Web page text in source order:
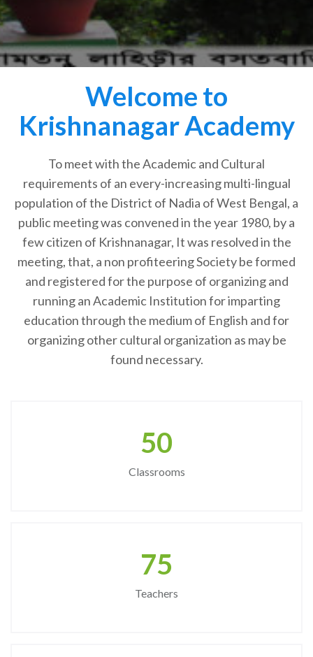
Welcome to
Krishnanagar Academy
To meet with the Academic and Cultural
requirements of an every-increasing multi-lingual
population of the District of Nadia of West Bengal, a
public meeting was convened in the year 1980, by a
few citizen of Krishnanagar, It was resolved in the
meeting, that, a non profiteering Society be formed
and registered for the purpose of organizing and
running an Academic Institution for imparting
education through the medium of English and for
organizing other cultural organization as may be
found necessary.
50
Classrooms
75
Teachers